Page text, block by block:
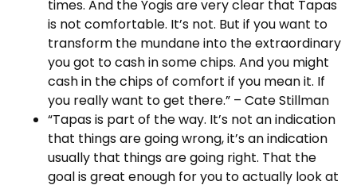
times. And the Yogis are very clear that Tapas
is not comfortable. It’s not. But if you want to
transform the mundane into the extraordinary
you got to cash in some chips. And you might
cash in the chips of comfort if you mean it. If
you really want to get there.” – Cate Stillman
“Tapas is part of the way. It’s not an indication
that things are going wrong, it’s an indication
usually that things are going right. That the
goal is great enough for you to actually look at